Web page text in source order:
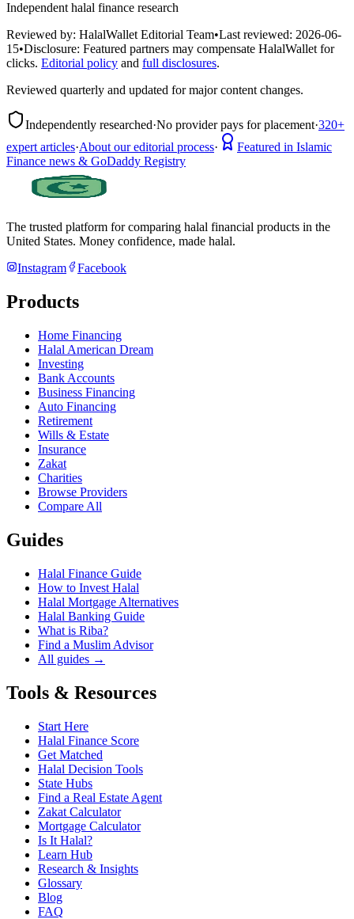
Independent halal finance research
Reviewed by: HalalWallet Editorial Team•Last reviewed: 2026-06-
15•Disclosure: Featured partners may compensate HalalWallet for
clicks. Editorial policy and full disclosures.
Reviewed quarterly and updated for major content changes.
Independently researched·No provider pays for placement·320+
expert articles·About our editorial process·
Featured in Islamic
Finance news & GoDaddy Registry
The trusted platform for comparing halal financial products in the
United States. Money confidence, made halal.
Instagram
Facebook
Products
Home Financing
Halal American Dream
Investing
Bank Accounts
Business Financing
Auto Financing
Retirement
Wills & Estate
Insurance
Zakat
Charities
Browse Providers
Compare All
Guides
Halal Finance Guide
How to Invest Halal
Halal Mortgage Alternatives
Halal Banking Guide
What is Riba?
Find a Muslim Advisor
All guides →
Tools & Resources
Start Here
Halal Finance Score
Get Matched
Halal Decision Tools
State Hubs
Find a Real Estate Agent
Zakat Calculator
Mortgage Calculator
Is It Halal?
Learn Hub
Research & Insights
Glossary
Blog
FAQ